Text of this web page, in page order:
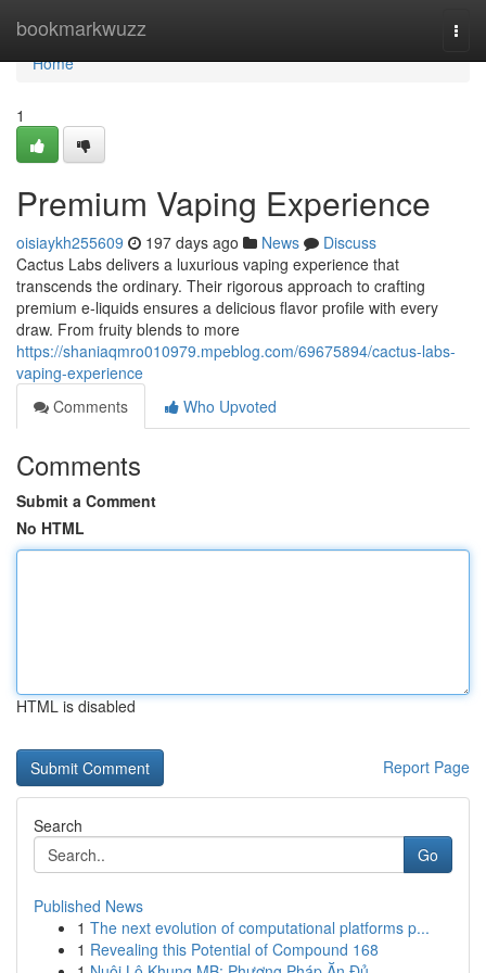
bookmarkwuzz
Home
Home
1
Premium Vaping Experience
oisiaykh255609 197 days ago News
Discuss
Cactus Labs delivers a luxurious vaping experience that
transcends the ordinary. Their rigorous approach to crafting
premium e-liquids ensures a delicious flavor profile with every
draw. From fruity blends to more
https://shaniaqmro010979.mpeblog.com/69675894/cactus-labs-
vaping-experience
Comments
Who Upvoted
Comments
Submit a Comment
No HTML
HTML is disabled
Report Page
Search
Go
Published News
1 The next evolution of computational platforms p...
1 Revealing this Potential of Compound 168